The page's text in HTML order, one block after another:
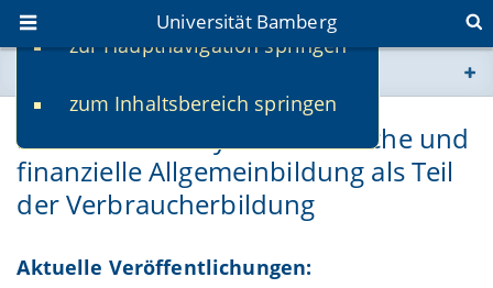
zur Hauptnavigation springen
zum Inhaltsbereich springen
Universität Bamberg
www.uni-bamberg.de
univis.uni-bamberg.de
Financial Literacy: Ökonomische und
finanzielle Allgemeinbildung als Teil
der Verbraucherbildung
Aktuelle Veröffentlichungen: